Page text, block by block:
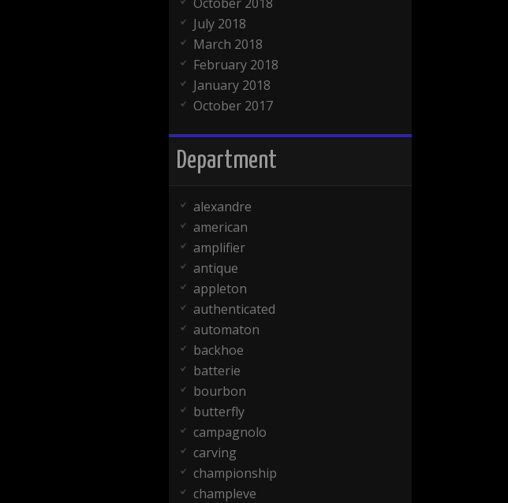
July 2018
March 2018
February 2018
January 2018
October 2017
Department
alexandre
american
amplifier
antique
appleton
authenticated
automaton
backhoe
batterie
bourbon
butterfly
campagnolo
carving
championship
champleve